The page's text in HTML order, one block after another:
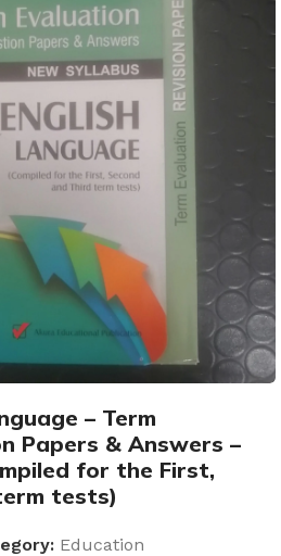
– Term
Papers & Answers –
for the First,
tests)
Education